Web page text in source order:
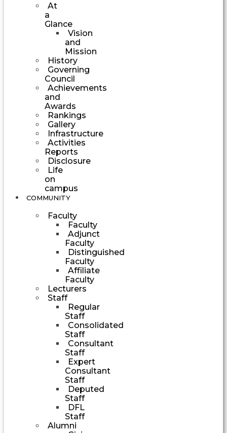
At
a
Glance
Vision
and
Mission
History
Governing
Council
Achievements
and
Awards
Rankings
Gallery
Infrastructure
Activities
Reports
Disclosure
Life
on
campus
COMMUNITY
Faculty
Faculty
Adjunct
Faculty
Distinguished
Faculty
Affiliate
Faculty
Lecturers
Staff
Regular
Staff
Consolidated
Staff
Consultant
Staff
Expert
Consultant
Staff
Deputed
Staff
DFL
Staff
Alumni